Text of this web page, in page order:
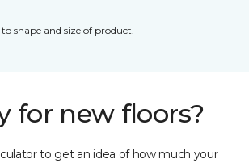
shape and size of product.
for new floors?
to get an idea of how much your